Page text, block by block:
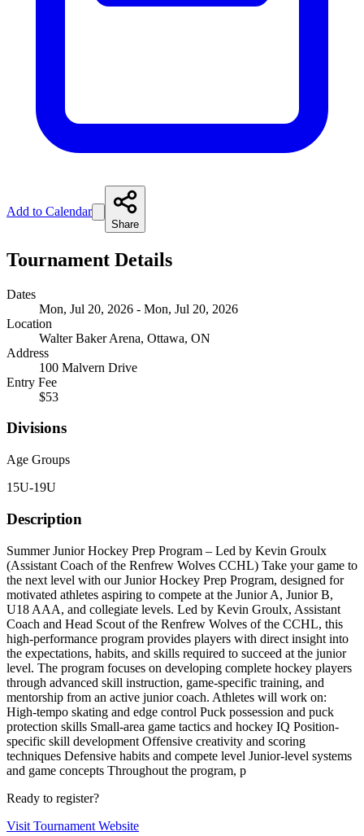
Add to Calendar
Share
Tournament Details
Dates
Mon, Jul 20, 2026 - Mon, Jul 20, 2026
Location
Walter Baker Arena, Ottawa, ON
Address
100 Malvern Drive
Entry Fee
$53
Divisions
Age Groups
15U-19U
Description
Summer Junior Hockey Prep Program – Led by Kevin Groulx
(Assistant Coach of the Renfrew Wolves CCHL) Take your game to
the next level with our Junior Hockey Prep Program, designed for
motivated athletes aspiring to compete at the Junior A, Junior B,
U18 AAA, and collegiate levels. Led by Kevin Groulx, Assistant
Coach and Head Scout of the Renfrew Wolves of the CCHL, this
high-performance program provides players with direct insight into
the expectations, habits, and skills required to succeed at the junior
level. The program focuses on developing complete hockey players
through advanced skill instruction, game-specific training, and
mentorship from an active junior coach. Athletes will work on:
High-tempo skating and edge control Puck possession and puck
protection skills Small-area game tactics and hockey IQ Position-
specific skill development Offensive creativity and scoring
techniques Defensive habits and compete level Junior-level systems
and game concepts Throughout the program, p
Ready to register?
Visit Tournament Website